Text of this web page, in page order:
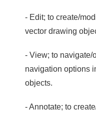
- Edit; to create/
vector drawing
- View; to navigate/
navigation options
objects.
- Annotate; to